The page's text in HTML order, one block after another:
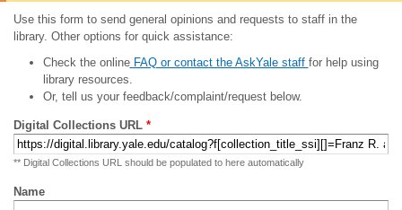
Use this form to send general opinions and requests to staff in the
library. Other options for quick assistance:
Check the onlineFAQ or contact the AskYale staff for help using
library resources.
Or, tell us your feedback/complaint/request below.
Digital Collections URL *
** Digital Collections URL should be populated to here automatically
Name